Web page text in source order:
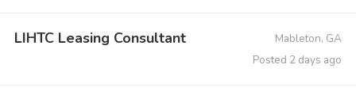
LIHTC Leasing Consultant
Mableton, GA
Posted 2 days ago